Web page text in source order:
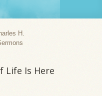
H.
Life Is Here